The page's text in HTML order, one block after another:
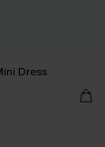
Dress